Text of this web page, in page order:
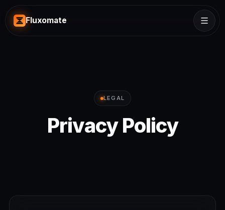
Fluxomate
LEGAL
Privacy Policy